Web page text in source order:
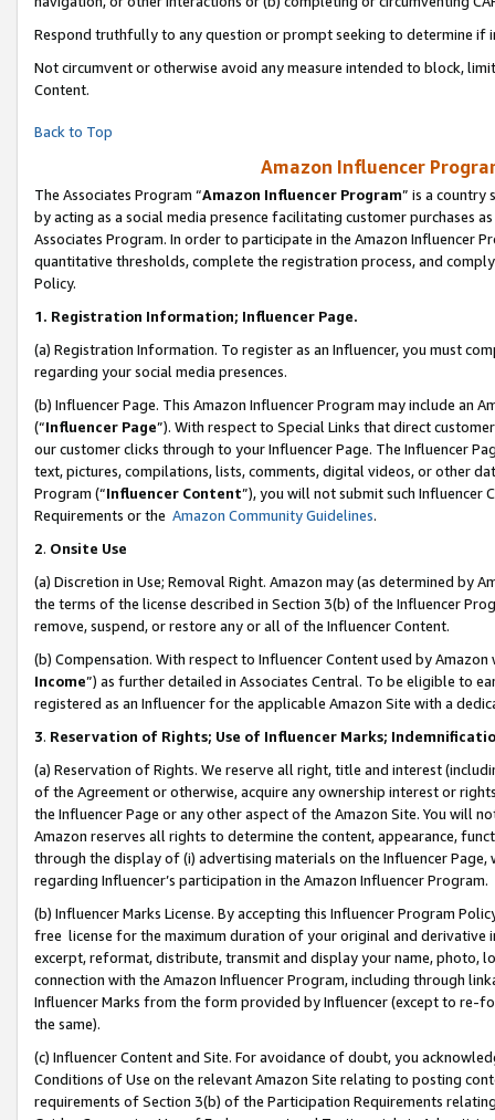
Respond truthfully to any question or prompt seeking to determine if
Not circumvent or otherwise avoid any measure intended to block,
Content.
Back to Top
Amazon Influencer
The Associates Program “Amazon Influencer Program” is a country
by acting as a social media presence facilitating customer purchases
Associates Program. In order to participate in the Amazon Influencer
quantitative thresholds, complete the registration process, and
Policy.
1. Registration Information; Influencer Page.
(a) Registration Information. To register as an Influencer, you must
regarding your social media presences.
(b) Influencer Page. This Amazon Influencer Program may include an
(“Influencer Page”). With respect to Special Links that direct
our customer clicks through to your Influencer Page. The Influencer
text, pictures, compilations, lists, comments, digital videos, or other
Program (“Influencer Content”), you will not submit such
Requirements or the Amazon Community Guidelines.
2. Onsite Use
(a) Discretion in Use; Removal Right. Amazon may (as determined by
the terms of the license described in Section 3(b) of the Influencer
remove, suspend, or restore any or all of the Influencer Content.
(b) Compensation. With respect to Influencer Content used by
Income”) as further detailed in Associates Central. To be eligible to
registered as an Influencer for the applicable Amazon Site with a
3. Reservation of Rights; Use of Influencer Marks;
(a) Reservation of Rights. We reserve all right, title and interest
of the Agreement or otherwise, acquire any ownership interest or
the Influencer Page or any other aspect of the Amazon Site. You will
Amazon reserves all rights to determine the content, appearance,
through the display of (i) advertising materials on the Influencer
regarding Influencer’s participation in the Amazon Influencer Program.
(b) Influencer Marks License. By accepting this Influencer Program
free license for the maximum duration of your original and
excerpt, reformat, distribute, transmit and display your name, photo,
connection with the Amazon Influencer Program, including through
Influencer Marks from the form provided by Influencer (except to re-
the same).
(c) Influencer Content and Site. For avoidance of doubt, you
Conditions of Use on the relevant Amazon Site relating to posting
requirements of Section 3(b) of the Participation Requirements